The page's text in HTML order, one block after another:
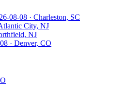
08-08 · Charleston, SC
City, NJ
NJ
· Denver, CO